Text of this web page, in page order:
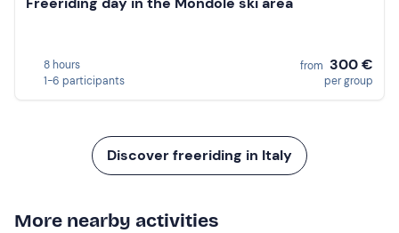
8 hours
1-6 participants
from 300 €
per group
Discover freeriding in Italy
More nearby activities